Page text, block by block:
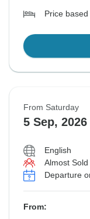
Price
From Saturday
5 Sep, 2026
English
Almost
Departure
From: